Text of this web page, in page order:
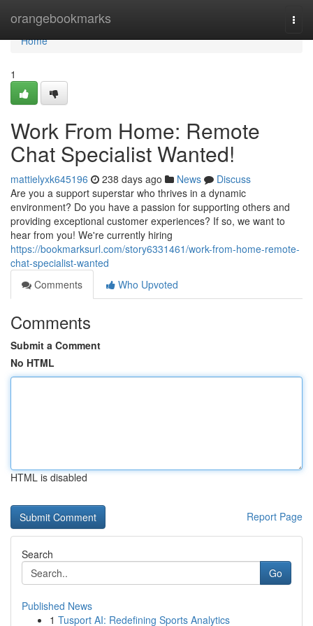
orangebookmarks
Home
Home
1
Work From Home: Remote
Chat Specialist Wanted!
mattielyxk645196 238 days ago News
Discuss
Are you a support superstar who thrives in a dynamic
environment? Do you have a passion for supporting others and
providing exceptional customer experiences? If so, we want to
hear from you! We're currently hiring
https://bookmarksurl.com/story6331461/work-from-home-remote-
chat-specialist-wanted
Comments
Who Upvoted
Comments
Submit a Comment
No HTML
HTML is disabled
Report Page
Search
Go
Published News
1 Tusport AI: Redefining Sports Analytics